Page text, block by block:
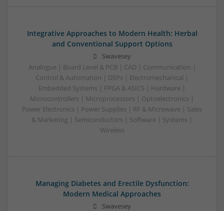
Integrative Approaches to Modern Health: Herbal
and Conventional Support Options
Swavesey
Analogue | Board Level & PCB | CAD | Communication |
Control & Automation | DSPs | Electromechanical |
Embedded Systems | FPGA & ASICS | Hardware |
Microcontrollers | Microprocessors | Optoelectronics |
Power Electronics | Power Supplies | RF & Microwave | Sales
& Marketing | Semiconductors | Software | Systems |
Wireless
Managing Diabetes and Erectile Dysfunction:
Modern Medical Approaches
Swavesey